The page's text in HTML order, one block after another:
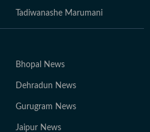
Tadiwanashe Marumani
Bhopal News
Dehradun News
Gurugram News
Jaipur News